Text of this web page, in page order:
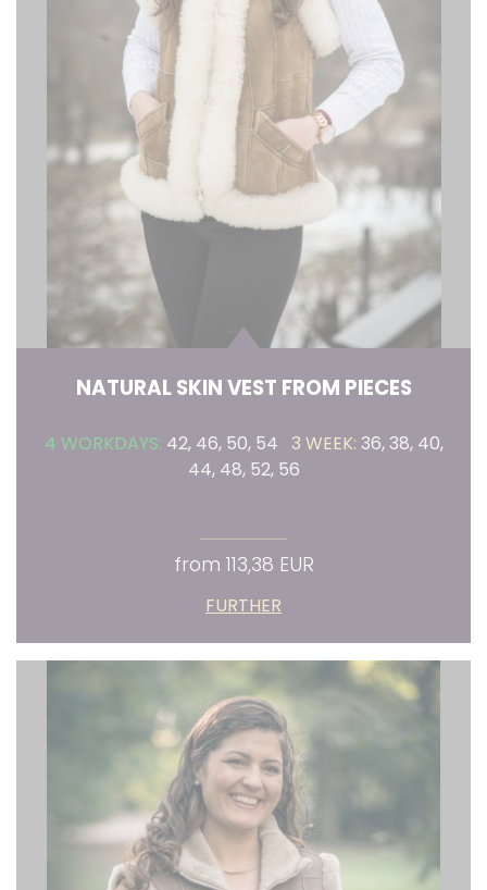
NATURAL SKIN VEST FROM PIECES
4 WORKDAYS: 42, 46, 50, 54 3 WEEK: 36, 38, 40,
44, 48, 52, 56
from 113,38 EUR
FURTHER